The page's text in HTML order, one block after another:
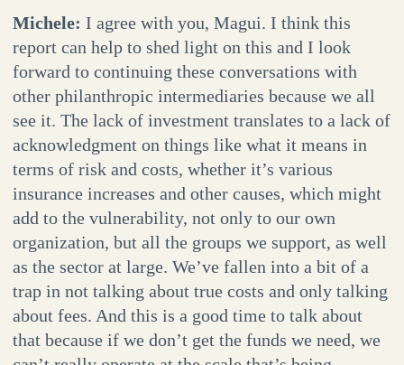
Michele: I agree with you, Magui. I think this
report can help to shed light on this and I look
forward to continuing these conversations with
other philanthropic intermediaries because we all
see it. The lack of investment translates to a lack of
acknowledgment on things like what it means in
terms of risk and costs, whether it’s various
insurance increases and other causes, which might
add to the vulnerability, not only to our own
organization, but all the groups we support, as well
as the sector at large. We’ve fallen into a bit of a
trap in not talking about true costs and only talking
about fees. And this is a good time to talk about
that because if we don’t get the funds we need, we